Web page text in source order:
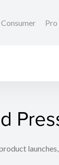
Consumer